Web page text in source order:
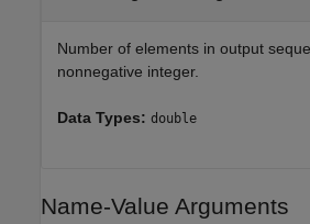
Number of elements in output
nonnegative integer.
Data Types: double
Name-Value Arguments